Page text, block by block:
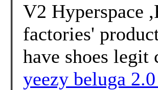
V2 Hyperspace
factories'
have shoes legit
yeezy beluga